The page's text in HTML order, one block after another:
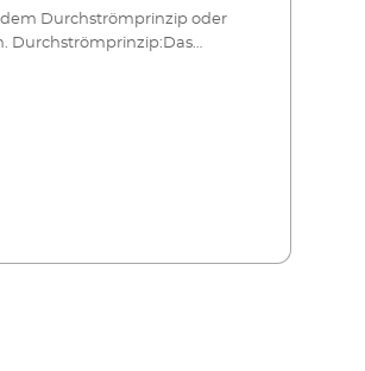
Durchströmprinzip oder
Durchströmprinzip:Das